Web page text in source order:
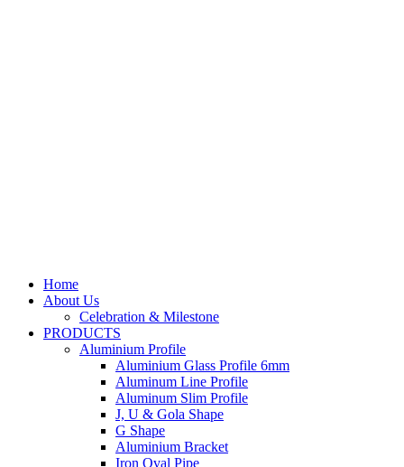
Home
About Us
Celebration & Milestone
PRODUCTS
Aluminium Profile
Aluminium Glass Profile 6mm
Aluminum Line Profile
Aluminum Slim Profile
J, U & Gola Shape
G Shape
Aluminium Bracket
Iron Oval Pipe